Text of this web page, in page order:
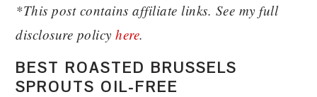
*This post contains affiliate links. See my full
disclosure policyhere.
BEST ROASTED BRUSSELS
SPROUTS OIL-FREE